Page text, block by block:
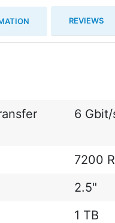
REVIEWS
6 Gbit/
7200
2.5"
1 TB